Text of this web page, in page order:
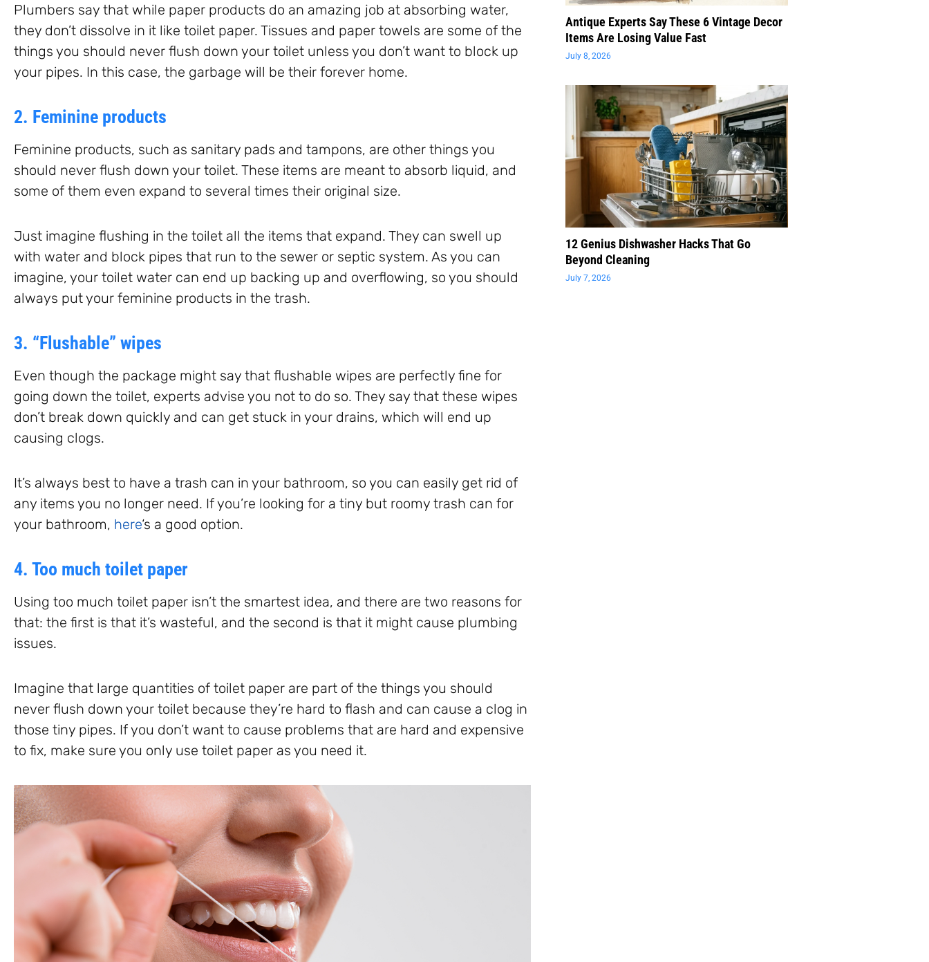
Plumbers say that while paper products do an amazing job at absorbing water,
they don’t dissolve in it like toilet paper. Tissues and paper towels are some of the
things you should never flush down your toilet unless you don’t want to block up
your pipes. In this case, the garbage will be their forever home.
2. Feminine products
Feminine products, such as sanitary pads and tampons, are other things you
should never flush down your toilet. These items are meant to absorb liquid, and
some of them even expand to several times their original size.
Just imagine flushing in the toilet all the items that expand. They can swell up
with water and block pipes that run to the sewer or septic system. As you can
imagine, your toilet water can end up backing up and overflowing, so you should
always put your feminine products in the trash.
3. “Flushable” wipes
Even though the package might say that flushable wipes are perfectly fine for
going down the toilet, experts advise you not to do so. They say that these wipes
don’t break down quickly and can get stuck in your drains, which will end up
causing clogs.
It’s always best to have a trash can in your bathroom, so you can easily get rid of
any items you no longer need. If you’re looking for a tiny but roomy trash can for
your bathroom, here‘s a good option.
4. Too much toilet paper
Using too much toilet paper isn’t the smartest idea, and there are two reasons for
that: the first is that it’s wasteful, and the second is that it might cause plumbing
issues.
Imagine that large quantities of toilet paper are part of the things you should
never flush down your toilet because they’re hard to flash and can cause a clog in
those tiny pipes. If you don’t want to cause problems that are hard and expensive
to fix, make sure you only use toilet paper as you need it.
Antique Experts Say These 6 Vintage Decor
Items Are Losing Value Fast
July 8, 2026
12 Genius Dishwasher Hacks That Go
Beyond Cleaning
July 7, 2026